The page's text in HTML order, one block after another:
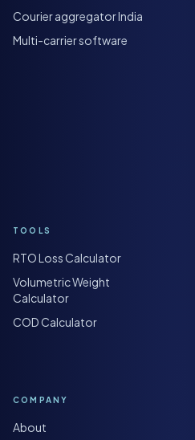
Courier aggregator India
Multi-carrier software
TOOLS
RTO Loss Calculator
Volumetric Weight
Calculator
COD Calculator
COMPANY
About